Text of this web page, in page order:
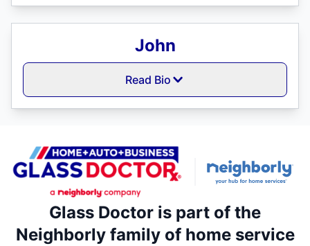
John
Read Bio
Glass Doctor is part of the
Neighborly family of home service